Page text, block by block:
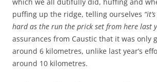
which we all dutifully did, huffing and
puffing up the ridge, telling ourselves
hard as the run the prick set from here last
assurances from Caustic that it was only
around 6 kilometres, unlike last year’s
around 10 kilometres.